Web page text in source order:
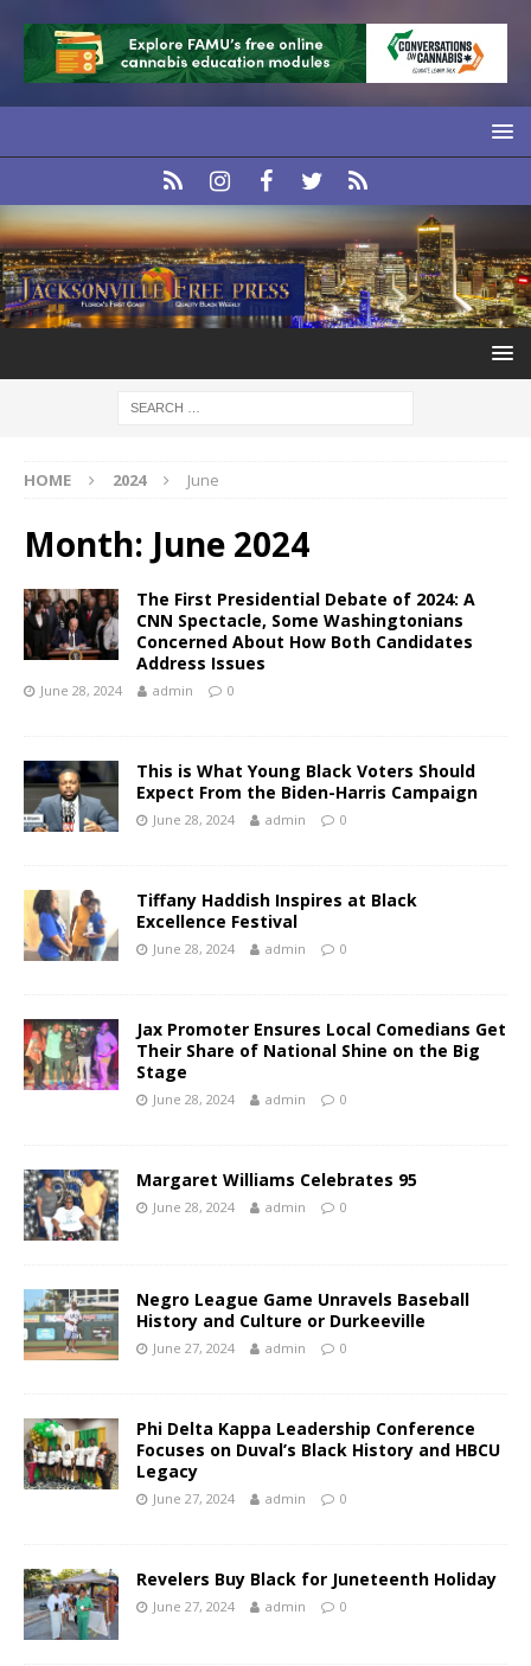
HOME 2024 June
Month: June 2024
The First Presidential Debate of 2024: A
CNN Spectacle, Some Washingtonians
Concerned About How Both Candidates
Address Issues
June 28, 2024 admin 0
This is What Young Black Voters Should
Expect From the Biden-Harris Campaign
June 28, 2024 admin 0
Tiffany Haddish Inspires at Black
Excellence Festival
June 28, 2024 admin 0
Jax Promoter Ensures Local Comedians Get
Their Share of National Shine on the Big
Stage
June 28, 2024 admin 0
Margaret Williams Celebrates 95
June 28, 2024 admin 0
Negro League Game Unravels Baseball
History and Culture or Durkeeville
June 27, 2024 admin 0
Phi Delta Kappa Leadership Conference
Focuses on Duval’s Black History and HBCU
Legacy
June 27, 2024 admin 0
Revelers Buy Black for Juneteenth Holiday
June 27, 2024 admin 0